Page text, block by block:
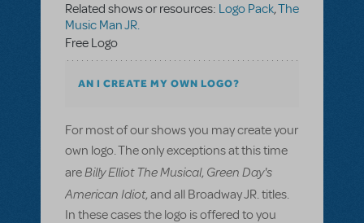
Related shows or resources: Logo Pack,The
Music Man JR.
Free Logo
AN I CREATE MY OWN LOGO?
For most of our shows you may create your
own logo. The only exceptions at this time
areBilly Elliot The Musical, Green Day's
American Idiot, and all Broadway JR. titles.
In these cases the logo is offered to you